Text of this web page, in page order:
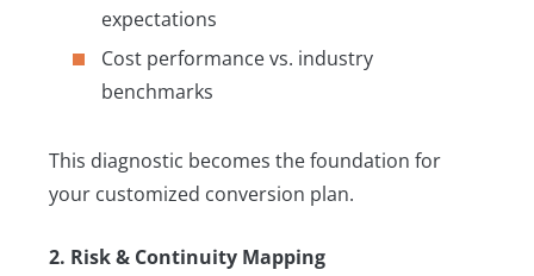
expectations
Cost performance vs. industry
benchmarks
This diagnostic becomes the foundation for
your customized conversion plan.
2. Risk & Continuity Mapping